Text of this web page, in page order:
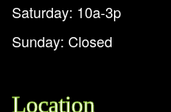
Saturday: 10a-3p
Sunday: Closed
Location